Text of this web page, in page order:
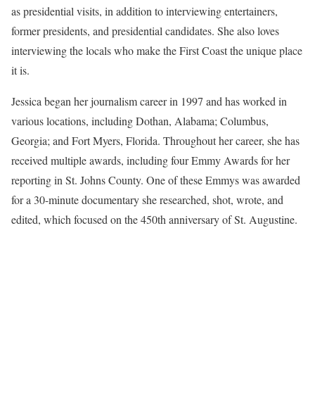
as presidential visits, in addition to interviewing entertainers,
former presidents, and presidential candidates. She also loves
interviewing the locals who make the First Coast the unique place
it is.
Jessica began her journalism career in 1997 and has worked in
various locations, including Dothan, Alabama; Columbus,
Georgia; and Fort Myers, Florida. Throughout her career, she has
received multiple awards, including four Emmy Awards for her
reporting in St. Johns County. One of these Emmys was awarded
for a 30-minute documentary she researched, shot, wrote, and
edited, which focused on the 450th anniversary of St. Augustine.